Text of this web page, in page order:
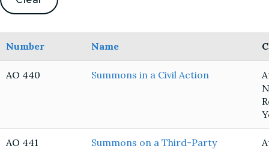
Number Name
AO 440 Summons in a Civil Action
AO 441
Summons on a Third-Party